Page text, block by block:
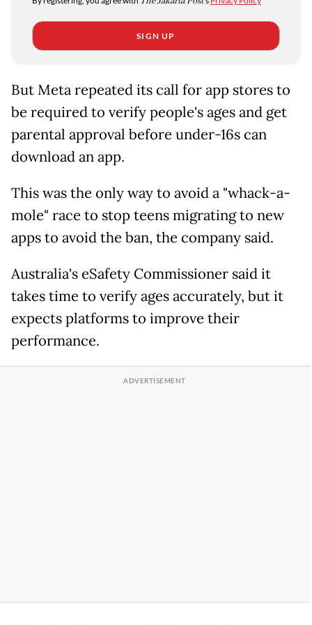
SIGN UP
But Meta repeated its call for app stores to
be required to verify people's ages and get
parental approval before under-16s can
download an app.
This was the only way to avoid a "whack-a-
mole" race to stop teens migrating to new
apps to avoid the ban, the company said.
Australia's eSafety Commissioner said it
takes time to verify ages accurately, but it
expects platforms to improve their
performance.